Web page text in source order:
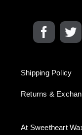
Shipping Policy
Returns &
At Sweetheart